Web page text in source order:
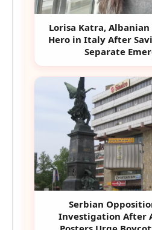
Lorisa Katra, Albanian
Hero in Italy After
Separate
Serbian
Investigation After